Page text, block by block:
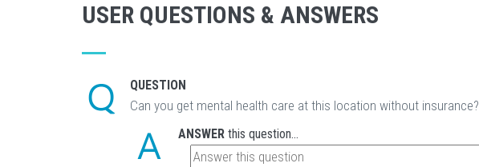
USER QUESTIONS & ANSWERS
QUESTION
Can you get mental health care at this location without insurance?
ANSWER this question...